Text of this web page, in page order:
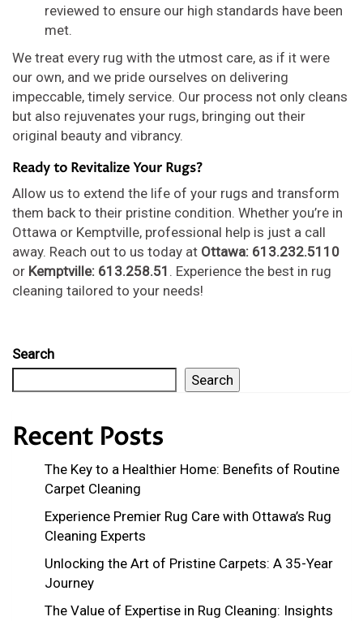
reviewed to ensure our high standards have been
met.
We treat every rug with the utmost care, as if it were
our own, and we pride ourselves on delivering
impeccable, timely service. Our process not only cleans
but also rejuvenates your rugs, bringing out their
original beauty and vibrancy.
Ready to Revitalize Your Rugs?
Allow us to extend the life of your rugs and transform
them back to their pristine condition. Whether you’re in
Ottawa or Kemptville, professional help is just a call
away. Reach out to us today at Ottawa: 613.232.5110
or Kemptville: 613.258.51 . Experience the best in rug
cleaning tailored to your needs!
Search
Search
Recent Posts
The Key to a Healthier Home: Benefits of Routine
Carpet Cleaning
Experience Premier Rug Care with Ottawa’s Rug
Cleaning Experts
Unlocking the Art of Pristine Carpets: A 35-Year
Journey
The Value of Expertise in Rug Cleaning: Insights